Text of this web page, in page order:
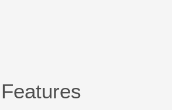
Features